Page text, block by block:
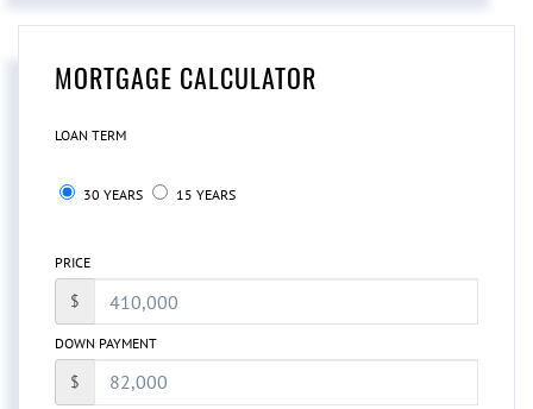
MORTGAGE CALCULATOR
LOAN TERM
30 YEARS 15 YEARS
PRICE
$
DOWN PAYMENT
$